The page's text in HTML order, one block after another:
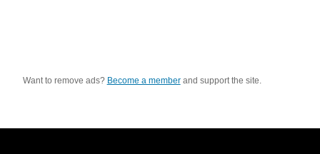
Want to remove ads? Become a memberand support the site.